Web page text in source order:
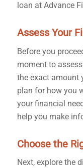
loan at Advance
Assess Your
Before you
moment to
the exact amount
plan for how you
your financial
help you make
Choose the
Next, explore the